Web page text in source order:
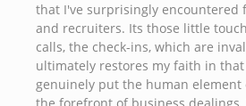
that I've surprisingly encountered
and recruiters. Its those little
calls, the check-ins, which are
ultimately restores my faith in that
genuinely put the human